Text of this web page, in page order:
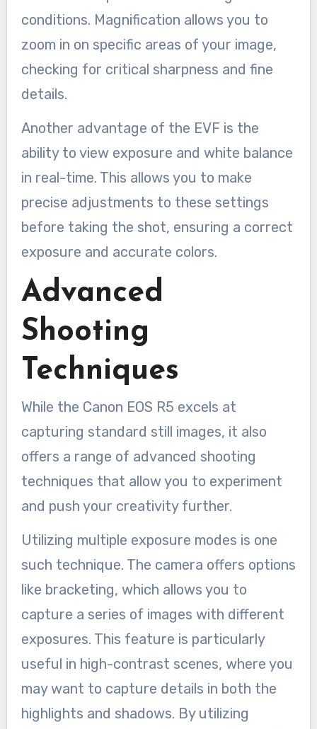
conditions. Magnification allows you to
zoom in on specific areas of your image,
checking for critical sharpness and fine
details.
Another advantage of the EVF is the
ability to view exposure and white balance
in real-time. This allows you to make
precise adjustments to these settings
before taking the shot, ensuring a correct
exposure and accurate colors.
Advanced
Shooting
Techniques
While the Canon EOS R5 excels at
capturing standard still images, it also
offers a range of advanced shooting
techniques that allow you to experiment
and push your creativity further.
Utilizing multiple exposure modes is one
such technique. The camera offers options
like bracketing, which allows you to
capture a series of images with different
exposures. This feature is particularly
useful in high-contrast scenes, where you
may want to capture details in both the
highlights and shadows. By utilizing